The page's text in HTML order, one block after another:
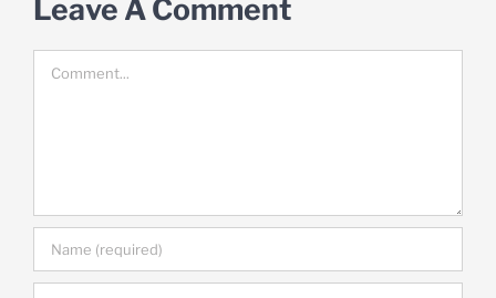
Leave A Comment